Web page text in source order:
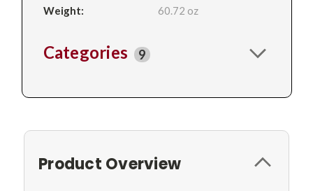
Weight:
60.72 oz
Categories 9
Product Overview